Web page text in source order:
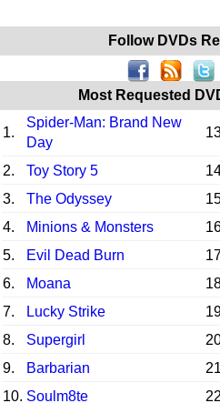
Follow DVDs
Most Requested
1.
Spider-Man: Brand New
Day
2. Toy Story 5
3.
The Odyssey
4.
Minions & Monsters
5.
Evil Dead Burn
6.
Moana
7.
Lucky Strike
8.
Supergirl
9.
Barbarian
10. Soulm8te